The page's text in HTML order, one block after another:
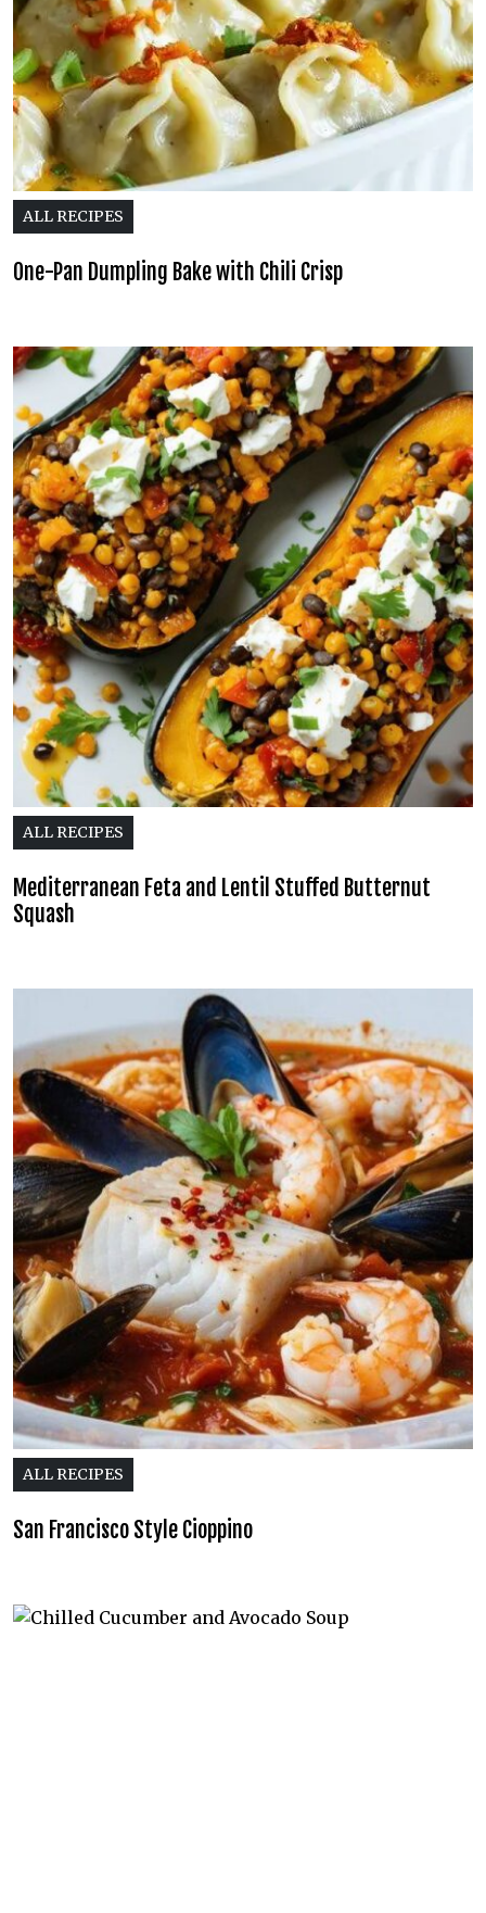
ALL RECIPES
One-Pan Dumpling Bake with Chili Crisp
ALL RECIPES
Mediterranean Feta and Lentil Stuffed Butternut
Squash
ALL RECIPES
San Francisco Style Cioppino